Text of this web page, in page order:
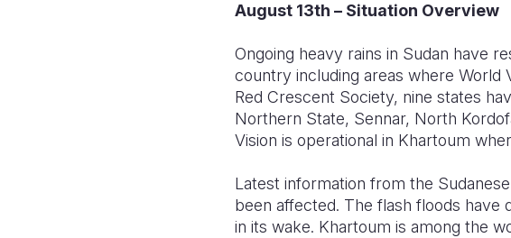
August 13th – Situation Overview
Ongoing heavy rains in Sudan have
country including areas where World
Red Crescent Society, nine states
Northern State, Sennar, North
Vision is operational in Khartoum
Latest information from the
been affected. The flash floods
in its wake. Khartoum is among the